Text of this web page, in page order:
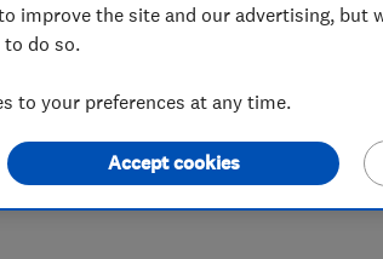
improve the site and our advertising, but
do so.
to your preferences at any time.
Accept cookies